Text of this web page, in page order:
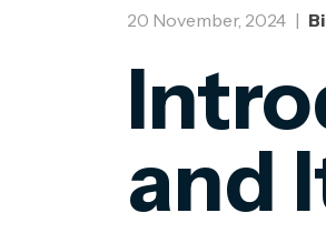
20 November, 2024 |
and